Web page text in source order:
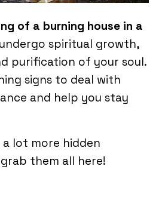
of a burning house in a
spiritual growth,
purification of your soul.
signs to deal with
and help you stay
lot more hidden
grab them all here!